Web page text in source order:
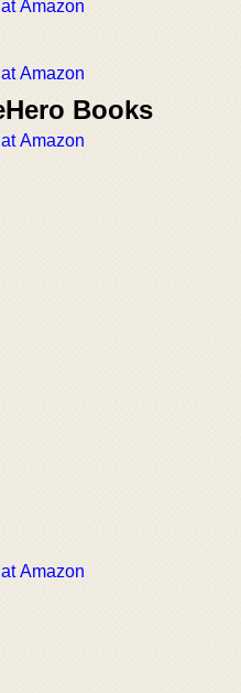
Amazon
Amazon
Books
Amazon
Amazon